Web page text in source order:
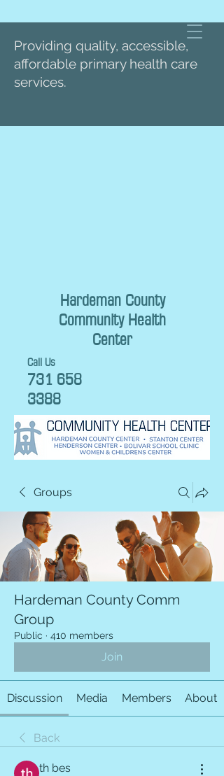
Providing quality, accessible,
affordable primary health care
services.
Hardeman County
Community Health
Center
Call Us
731 658
3388
Groups
Hardeman County Comm
Group
Public · 410 members
Join
Discussion Media Members About
Back
th bes